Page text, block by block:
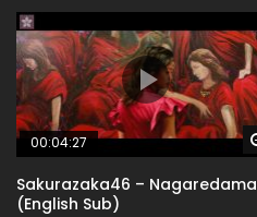
Watch Later
00:04:27
Sakurazaka46 – Nagaredama
(English Sub)